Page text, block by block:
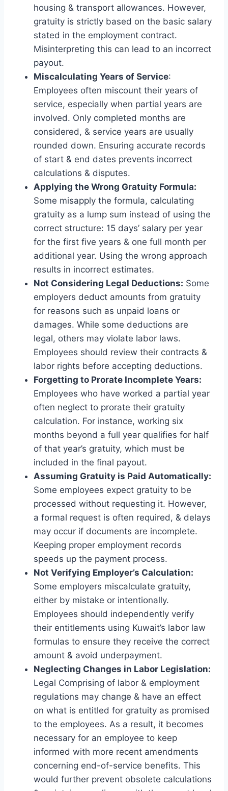
housing & transport allowances. However,
gratuity is strictly based on the basic salary
stated in the employment contract.
Misinterpreting this can lead to an incorrect
payout.
Miscalculating Years of Service:
Employees often miscount their years of
service, especially when partial years are
involved. Only completed months are
considered, & service years are usually
rounded down. Ensuring accurate records
of start & end dates prevents incorrect
calculations & disputes.
Applying the Wrong Gratuity Formula:
Some misapply the formula, calculating
gratuity as a lump sum instead of using the
correct structure: 15 days’ salary per year
for the first five years & one full month per
additional year. Using the wrong approach
results in incorrect estimates.
Not Considering Legal Deductions: Some
employers deduct amounts from gratuity
for reasons such as unpaid loans or
damages. While some deductions are
legal, others may violate labor laws.
Employees should review their contracts &
labor rights before accepting deductions.
Forgetting to Prorate Incomplete Years:
Employees who have worked a partial year
often neglect to prorate their gratuity
calculation. For instance, working six
months beyond a full year qualifies for half
of that year’s gratuity, which must be
included in the final payout.
Assuming Gratuity is Paid Automatically:
Some employees expect gratuity to be
processed without requesting it. However,
a formal request is often required, & delays
may occur if documents are incomplete.
Keeping proper employment records
speeds up the payment process.
Not Verifying Employer’s Calculation:
Some employers miscalculate gratuity,
either by mistake or intentionally.
Employees should independently verify
their entitlements using Kuwait’s labor law
formulas to ensure they receive the correct
amount & avoid underpayment.
Neglecting Changes in Labor Legislation:
Legal Comprising of labor & employment
regulations may change & have an effect
on what is entitled for gratuity as promised
to the employees. As a result, it becomes
necessary for an employee to keep
informed with more recent amendments
concerning end-of-service benefits. This
would further prevent obsolete calculations